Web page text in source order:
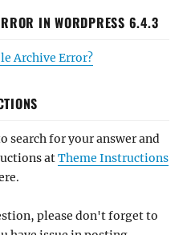
IN WORDPRESS 6.4.3
Archive Error?
search for your answer and
atTheme Instructions
please don't forget to